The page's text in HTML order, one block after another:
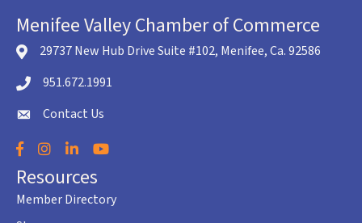
Menifee Valley Chamber of Commerce
location icon
29737 New Hub Drive Suite #102, Menifee, Ca. 92586
Telephone icon
951.672.1991
envelope icon
Contact Us
Facebook
Instagram
LinkedInYouTube
Resources
Member Directory